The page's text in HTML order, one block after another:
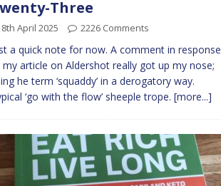
Three
8th April 2025 2226 Comments
a quick note for now. A comment in response
article on Aldershot really got up my nose;
he term ‘squaddy’ in a derogatory way.
‘go with the flow’ sheeple trope. [more...]